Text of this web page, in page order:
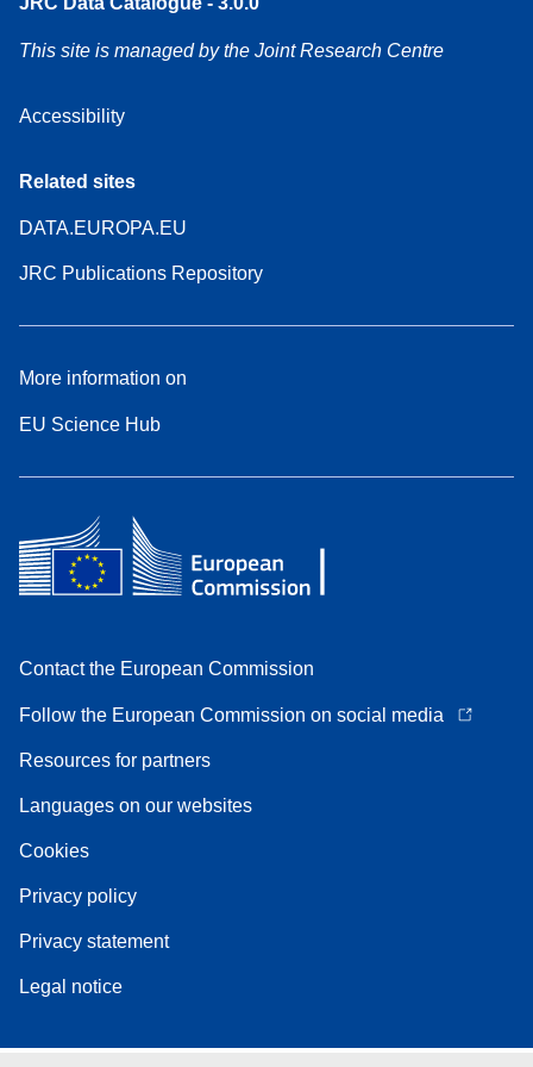
This site is managed by the Joint Research Centre
Accessibility
Related sites
DATA.EUROPA.EU
JRC Publications Repository
More information on
EU Science Hub
Contact the European Commission
Follow the European Commission on social media
Resources for partners
Languages on our websites
Cookies
Privacy policy
Privacy statement
Legal notice